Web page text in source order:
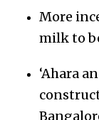
More
milk to
‘Ahara